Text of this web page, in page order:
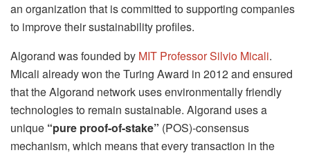
an organization that is committed to supporting companies
to improve their sustainability profiles.
Algorand was founded by MIT Professor Silvio Micali.
Micali already won the Turing Award in 2012 and ensured
that the Algorand network uses environmentally friendly
technologies to remain sustainable. Algorand uses a
unique “pure proof-of-stake” (POS)-consensus
mechanism, which means that every transaction in the